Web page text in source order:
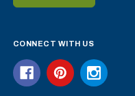
CONNECT WITH US